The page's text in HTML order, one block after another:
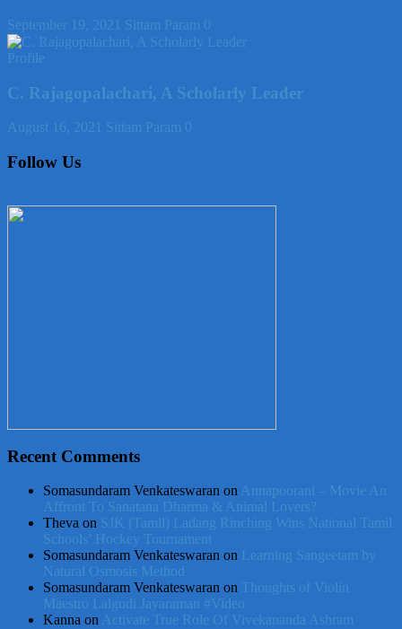
September 19, 2021 Sittam Param 0
Profile
C. Rajagopalachari, A Scholarly Leader
August 16, 2021 Sittam Param 0
Follow Us
Recent Comments
Somasundaram Venkateswaran on Annapoorani – Movie An
Affront To Sanatana Dharma & Animal Lovers?
Theva on SJK (Tamil) Ladang Rinching Wins National Tamil
Schools’ Hockey Tournament
Somasundaram Venkateswaran on Learning Sangeetam by
Natural Osmosis Method
Somasundaram Venkateswaran on Thoughts of Violin
Maestro Lalgudi Jayaraman #Video
Kanna on Activate True Role Of Vivekananda Ashram